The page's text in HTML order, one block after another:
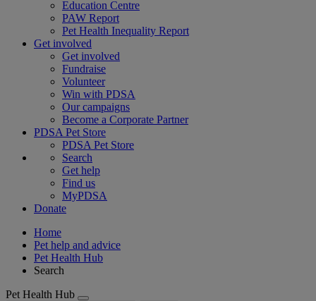
Education Centre
PAW Report
Pet Health Inequality Report
Get involved
Get involved
Fundraise
Volunteer
Win with PDSA
Our campaigns
Become a Corporate Partner
PDSA Pet Store
PDSA Pet Store
Search
Get help
Find us
MyPDSA
Donate
Home
Pet help and advice
Pet Health Hub
Search
Pet Health Hub